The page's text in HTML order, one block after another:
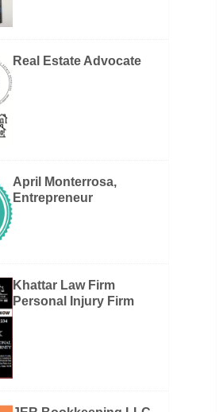
Real Estate Advocate
April Monterrosa,
Entrepreneur
Khattar Law Firm
Personal Injury Firm